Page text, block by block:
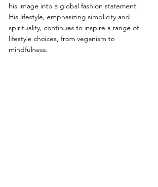
his image into a global fashion statement.
His lifestyle, emphasizing simplicity and
spirituality, continues to inspire a range of
lifestyle choices, from veganism to
mindfulness.